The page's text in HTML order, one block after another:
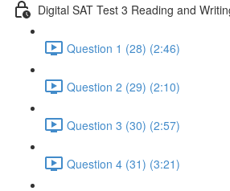
Digital SAT Test 3 Reading and
Question 1 (28) (2:46)
Question 2 (29) (2:10)
Question 3 (30) (2:57)
Question 4 (31) (3:21)